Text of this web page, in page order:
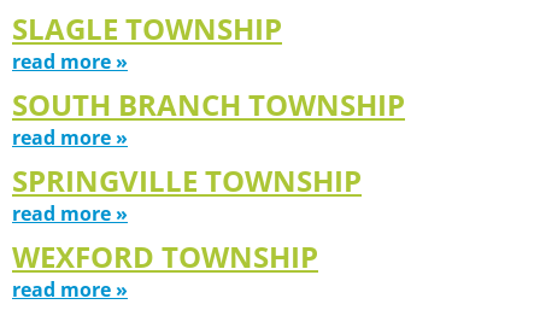
SLAGLE TOWNSHIP
read more »
SOUTH BRANCH TOWNSHIP
read more »
SPRINGVILLE TOWNSHIP
read more »
WEXFORD TOWNSHIP
read more »